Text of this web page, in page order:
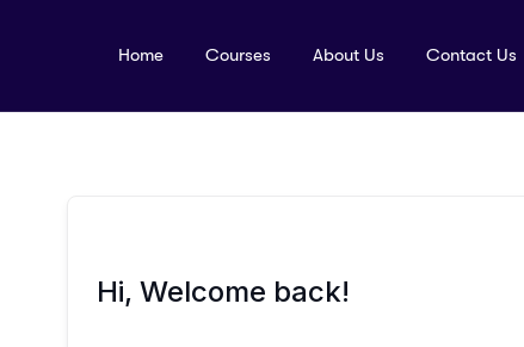
Home Courses About Us Contact Us
Hi, Welcome back!